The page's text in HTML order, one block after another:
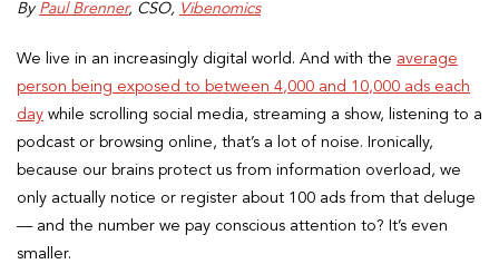
By Paul Brenner, CSO, Vibenomics
We live in an increasingly digital world. And with the average
person being exposed to between 4,000 and 10,000 ads each
day while scrolling social media, streaming a show, listening to a
podcast or browsing online, that’s a lot of noise. Ironically,
because our brains protect us from information overload, we
only actually notice or register about 100 ads from that deluge
— and the number we pay conscious attention to? It’s even
smaller.